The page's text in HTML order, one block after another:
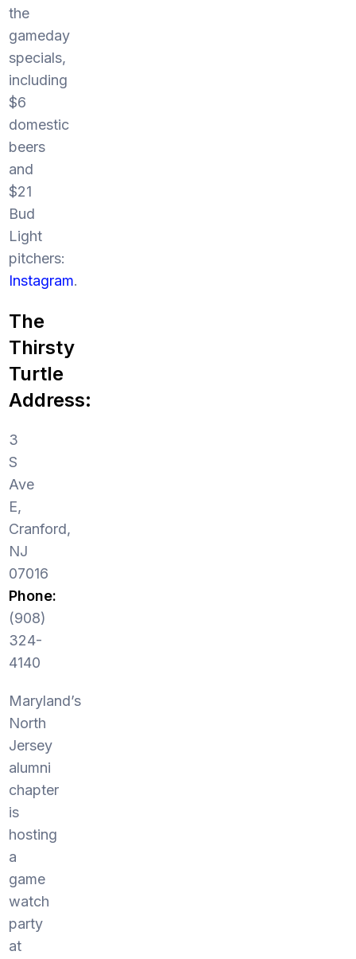
the
gameday
specials,
including
$6
domestic
beers
and
$21
Bud
Light
pitchers:
Instagram.
The
Thirsty
Turtle
Address:
3
S
Ave
E,
Cranford,
NJ
07016
Phone:
(908)
324-
4140
Maryland’s
North
Jersey
alumni
chapter
is
hosting
a
game
watch
party
at